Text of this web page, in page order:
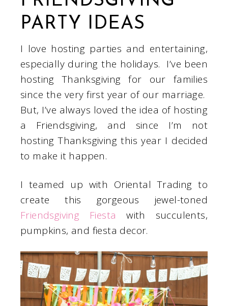
PARTY IDEAS
I love hosting parties and entertaining,
especially during the holidays. I’ve been
hosting Thanksgiving for our families
since the very first year of our marriage.
But, I’ve always loved the idea of hosting
a Friendsgiving, and since I’m not
hosting Thanksgiving this year I decided
to make it happen.
I teamed up with Oriental Trading to
create this gorgeous jewel-toned
Friendsgiving Fiesta with succulents,
pumpkins, and fiesta decor.